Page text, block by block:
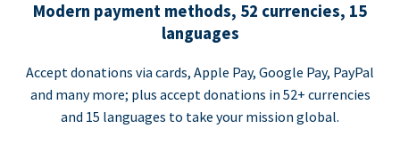
Modern payment methods, 52 currencies, 15
languages
Accept donations via cards, Apple Pay, Google Pay, PayPal
and many more; plus accept donations in 52+ currencies
and 15 languages to take your mission global.